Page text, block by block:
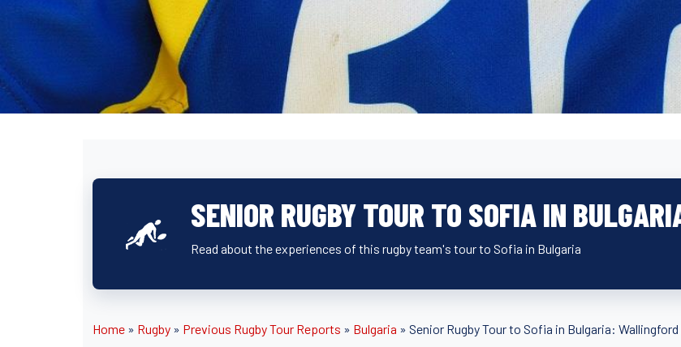
SENIOR RUGBY TOUR TO SOFIA IN
Read about the experiences of this rugby team's tour to Sofia in Bulgaria
Home » Rugby » Previous Rugby Tour Reports » Bulgaria » Senior Rugby Tour to Sofia in Bulgaria: Wallingford